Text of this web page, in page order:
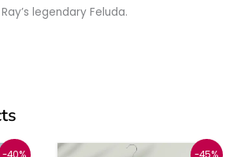
legendary Feluda.
-40%
This
-45%
Original
CurrentThis